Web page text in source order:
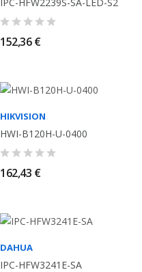
152,36 €
HIKVISION
HWI-B120H-U-0400
162,43 €
DAHUA
IPC-HFW3241E-SA